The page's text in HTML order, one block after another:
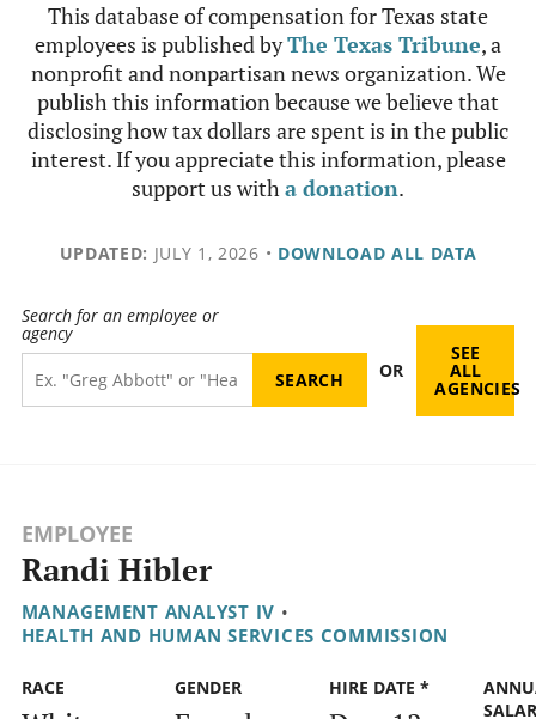
This database of compensation for Texas state
employees is published byThe Texas Tribune, a
nonprofit and nonpartisan news organization. We
publish this information because we believe that
disclosing how tax dollars are spent is in the public
interest. If you appreciate this information, please
support us witha donation.
UPDATED: JULY 1, 2026 • DOWNLOAD ALL DATA
Search for an employee or
agency
OR
SEE
ALL
AGENCIES
EMPLOYEE
Randi Hibler
MANAGEMENT ANALYST IV •
HEALTH AND HUMAN SERVICES COMMISSION
RACE GENDER HIRE DATE *